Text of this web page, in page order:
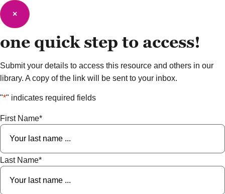
×
one quick step to access!
Submit your details to access this resource and others in our
library. A copy of the link will be sent to your inbox.
"*" indicates required fields
First Name*
Last Name*